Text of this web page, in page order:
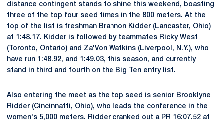
distance contingent stands to shine this weekend, boasting
three of the top four seed times in the 800 meters. At the
top of the list is freshman Brannon Kidder (Lancaster, Ohio)
at 1:48.17. Kidder is followed by teammates Ricky West
(Toronto, Ontario) and Za'Von Watkins (Liverpool, N.Y.), who
have run 1:48.92, and 1:49.03, this season, and currently
stand in third and fourth on the Big Ten entry list.
Also entering the meet as the top seed is senior Brooklyne
Ridder (Cincinnatti, Ohio), who leads the conference in the
women's 5,000 meters. Ridder cranked out a PR 16:07.52 at